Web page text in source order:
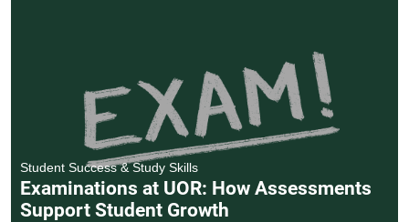
Student Success & Study Skills
Examinations at UOR: How Assessments
Support Student Growth